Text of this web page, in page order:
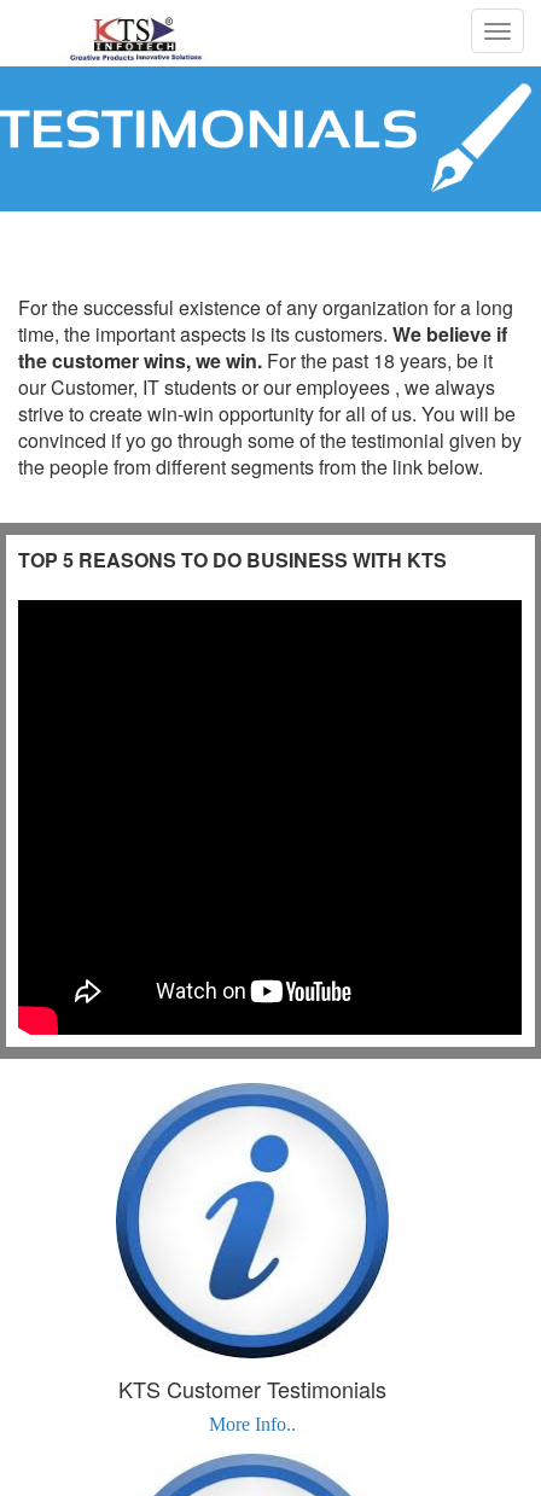
For the successful existence of any organization for a long
time, the important aspects is its customers.We believe if
the customer wins, we win. For the past 18 years, be it
our Customer, IT students or our employees , we always
strive to create win-win opportunity for all of us. You will be
convinced if yo go through some of the testimonial given by
the people from different segments from the link below.
TOP 5 REASONS TO DO BUSINESS WITH KTS
KTS Customer Testimonials
More Info..